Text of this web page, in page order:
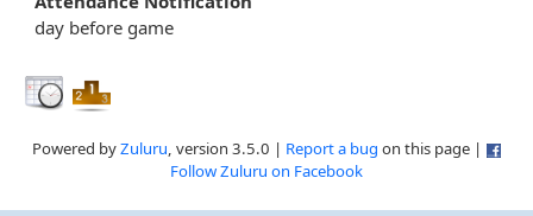
day before game
Powered byZuluru, version 3.5.0 | Report a bug on this page |
Follow Zuluru on Facebook